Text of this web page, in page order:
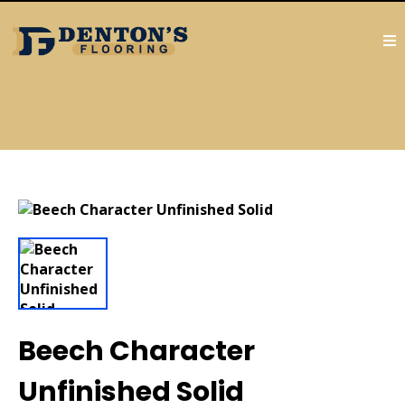
Beech Character
Unfinished Solid